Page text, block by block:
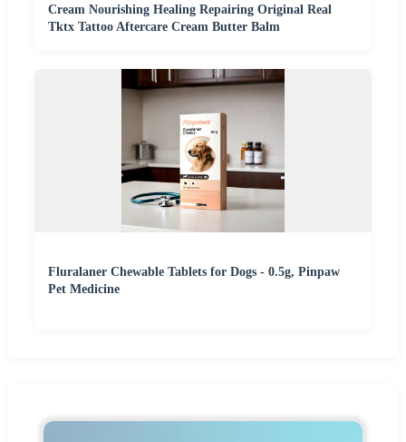
Cream Nourishing Healing Repairing Original Real
Tktx Tattoo Aftercare Cream Butter Balm
Fluralaner Chewable Tablets for Dogs - 0.5g, Pinpaw
Pet Medicine